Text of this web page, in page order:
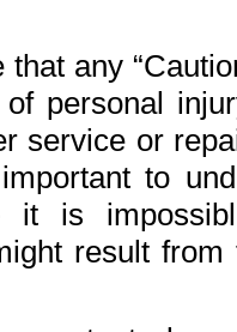
any
personal
service or
to
it is
result